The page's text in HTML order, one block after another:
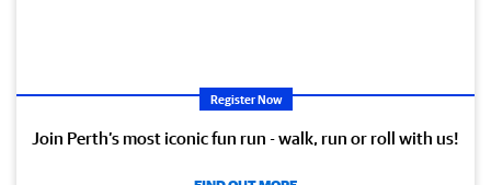
Register Now
Join Perth’s most iconic fun run - walk, run or roll with us!